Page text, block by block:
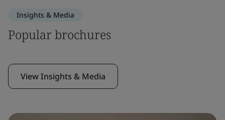
Insights & Media
Popular brochures
View Insights & Media